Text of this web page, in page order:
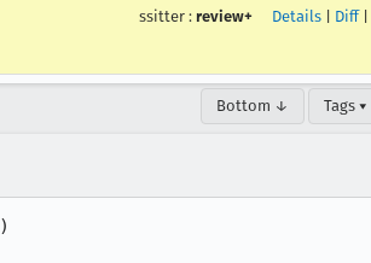
ssitter : review+ Details Diff|
Bottom ↓ Tags ▾